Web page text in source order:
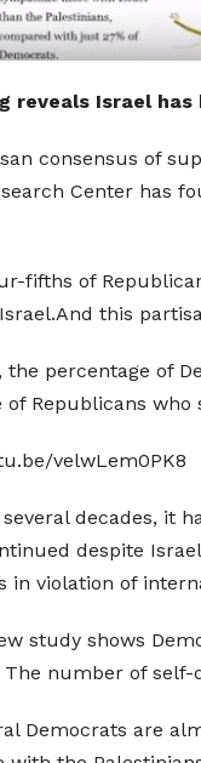
reveals Israel
consensus of
Center has
fifths of
this
the percentage of
of Republicans
velwLem0PK8
decades, it
despite
in violation of
study shows
The number of
Democrats are